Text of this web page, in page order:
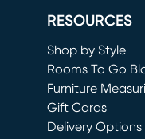
RESOURCES
Shop by Style
Rooms To Go
Furniture
Gift Cards
Delivery Options